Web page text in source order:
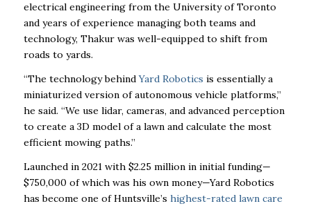
electrical engineering from the University of Toronto
and years of experience managing both teams and
technology, Thakur was well-equipped to shift from
roads to yards.
“The technology behindYard Robotics is essentially a
miniaturized version of autonomous vehicle platforms,”
he said. “We use lidar, cameras, and advanced perception
to create a 3D model of a lawn and calculate the most
efficient mowing paths.”
Launched in 2021 with $2.25 million in initial funding—
$750,000 of which was his own money—Yard Robotics
has become one of Huntsville’s highest-rated lawn care